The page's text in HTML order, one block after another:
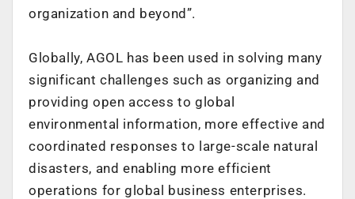
organization and beyond”.
Globally, AGOL has been used in solving many
significant challenges such as organizing and
providing open access to global
environmental information, more effective and
coordinated responses to large-scale natural
disasters, and enabling more efficient
operations for global business enterprises.